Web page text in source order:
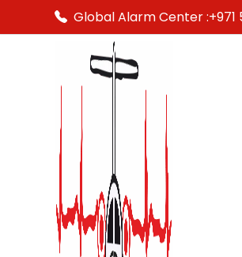
Global Alarm Center :